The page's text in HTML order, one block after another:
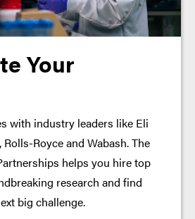
Your
with industry leaders like Eli
Royce and Wabash. The
helps you hire top
research and find
big challenge.